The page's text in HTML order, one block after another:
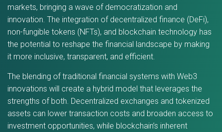
markets, bringing a wave of democratization and
innovation. The integration of decentralized finance (DeFi),
non-fungible tokens (NFTs), and blockchain technology has
the potential to reshape the financial landscape by making
it more inclusive, transparent, and efficient.
The blending of traditional financial systems with Web3
innovations will create a hybrid model that leverages the
strengths of both. Decentralized exchanges and tokenized
assets can lower transaction costs and broaden access to
investment opportunities, while blockchain’s inherent